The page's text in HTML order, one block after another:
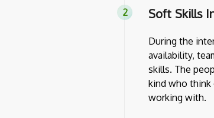
Soft Skills
During the
availability,
skills. The
kind who think
working with.